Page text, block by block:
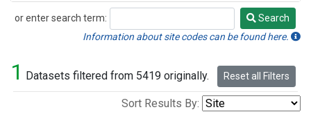
or enter search term:
Search
Search
Information about site codes can be found here.
1 Datasets filtered from 5419 originally. Reset all Filters
Sort Results By: